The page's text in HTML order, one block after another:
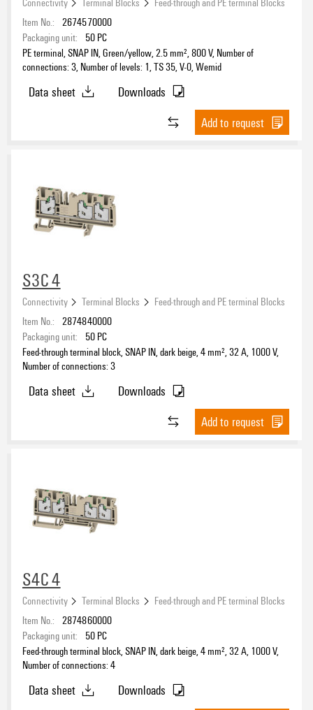
Item No.: 2674570000
Packaging unit:
50 PC
PE terminal, SNAP IN, Green/yellow, 2.5 mm², 800 V, Number of
connections: 3, Number of levels: 1, TS 35, V-0, Wemid
Data sheet
Downloads
Add to request
S3C 4
Connectivity Terminal Blocks
Feed-through and PE terminal Blocks
Item No.: 2874840000
Packaging unit:
50 PC
Feed-through terminal block, SNAP IN, dark beige, 4 mm², 32 A, 1000 V,
Number of connections: 3
Data sheet
Downloads
Add to request
S4C 4
Connectivity Terminal Blocks
Feed-through and PE terminal Blocks
Item No.: 2874860000
Packaging unit:
50 PC
Feed-through terminal block, SNAP IN, dark beige, 4 mm², 32 A, 1000 V,
Number of connections: 4
Data sheet
Downloads